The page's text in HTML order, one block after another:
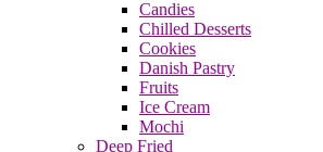
Candies
Chilled Desserts
Cookies
Danish Pastry
Fruits
Ice Cream
Mochi
Deep Fried